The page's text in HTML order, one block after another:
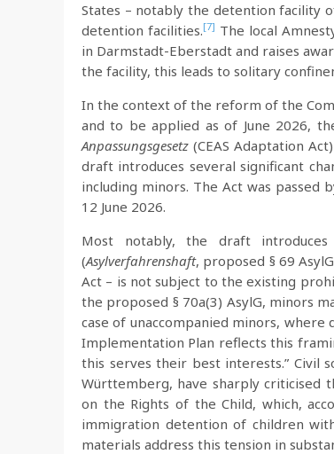
States – notably the detention facility
detention facilities.[7] The local
in Darmstadt-Eberstadt and raises
the facility, this leads to solitary
In the context of the reform of the
and to be applied as of June 2026,
Anpassungsgesetz (CEAS Adaptation
draft introduces several significant
including minors. The Act was
12 June 2026.
Most notably, the draft
(Asylverfahrenshaft, proposed § 69
Act – is not subject to the existing
the proposed § 70a(3) AsylG, minors
case of unaccompanied minors, where
Implementation Plan reflects this
this serves their best interests.” Civil
Württemberg, have sharply criticised
on the Rights of the Child, which,
immigration detention of children
materials address this tension in